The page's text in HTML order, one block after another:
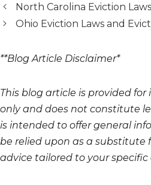
North Carolina Eviction
Ohio Eviction Laws and
**Blog Article Disclaimer*
This blog article is provided
only and does not constitute
is intended to offer general
be relied upon as a substitute
advice tailored to your specific